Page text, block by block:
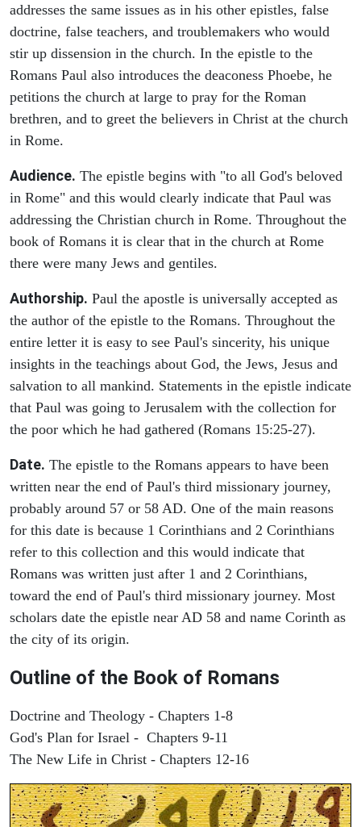
addresses the same issues as in his other epistles, false
doctrine, false teachers, and troublemakers who would
stir up dissension in the church. In the epistle to the
Romans Paul also introduces the deaconess Phoebe, he
petitions the church at large to pray for the Roman
brethren, and to greet the believers in Christ at the church
in Rome.
Audience. The epistle begins with "to all God's beloved
in Rome" and this would clearly indicate that Paul was
addressing the Christian church in Rome. Throughout the
book of Romans it is clear that in the church at Rome
there were many Jews and gentiles.
Authorship. Paul the apostle is universally accepted as
the author of the epistle to the Romans. Throughout the
entire letter it is easy to see Paul's sincerity, his unique
insights in the teachings about God, the Jews, Jesus and
salvation to all mankind. Statements in the epistle indicate
that Paul was going to Jerusalem with the collection for
the poor which he had gathered (Romans 15:25-27).
Date. The epistle to the Romans appears to have been
written near the end of Paul's third missionary journey,
probably around 57 or 58 AD. One of the main reasons
for this date is because 1 Corinthians and 2 Corinthians
refer to this collection and this would indicate that
Romans was written just after 1 and 2 Corinthians,
toward the end of Paul's third missionary journey. Most
scholars date the epistle near AD 58 and name Corinth as
the city of its origin.
Outline of the Book of Romans
Doctrine and Theology - Chapters 1-8
God's Plan for Israel - Chapters 9-11
The New Life in Christ - Chapters 12-16